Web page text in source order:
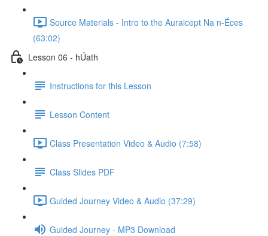
Source Materials - Intro to the Auraicept Na n-Éces
(63:02)
Lesson 06 - hÚath
Instructions for this Lesson
Lesson Content
Class Presentation Video & Audio (7:58)
Class Slides PDF
Guided Journey Video & Audio (37:29)
Guided Journey - MP3 Download